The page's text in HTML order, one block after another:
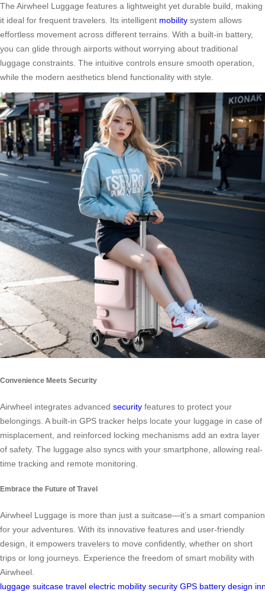
The Airwheel Luggage features a lightweight yet durable build, making
it ideal for frequent travelers. Its intelligent mobility system allows
effortless movement across different terrains. With a built-in battery,
you can glide through airports without worrying about traditional
luggage constraints. The intuitive controls ensure smooth operation,
while the modern aesthetics blend functionality with style.
Convenience Meets Security
Airwheel integrates advanced security features to protect your
belongings. A built-in GPS tracker helps locate your luggage in case of
misplacement, and reinforced locking mechanisms add an extra layer
of safety. The luggage also syncs with your smartphone, allowing real-
time tracking and remote monitoring.
Embrace the Future of Travel
Airwheel Luggage is more than just a suitcase—it’s a smart companion
for your adventures. With its innovative features and user-friendly
design, it empowers travelers to move confidently, whether on short
trips or long journeys. Experience the freedom of smart mobility with
Airwheel.
luggage suitcase travel electric mobility security GPS battery design